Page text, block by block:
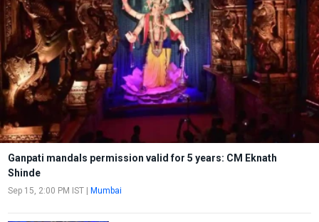
Ganpati mandals permission valid for 5 years: CM Eknath
Shinde
Sep 15, 2:00 PM IST Mumbai